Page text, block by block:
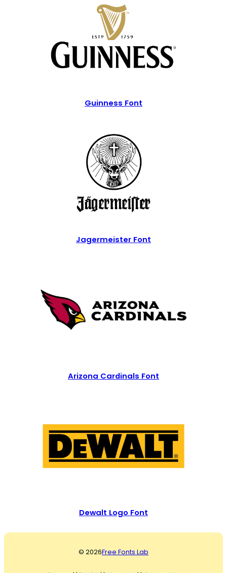
Guinness Font
Jagermeister Font
Arizona Cardinals Font
Dewalt Logo Font
© 2026Free Fonts Lab